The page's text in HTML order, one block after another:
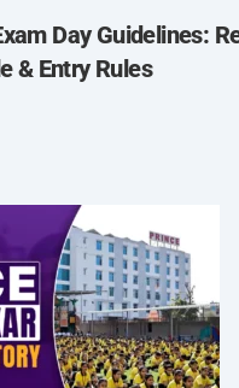
Day Guidelines:
& Entry Rules